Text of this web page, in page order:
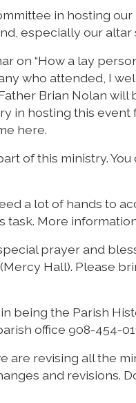
in hosting our
especially our altar
on “How a lay
who attended, I
Brian Nolan
in hosting this event
here.
of this ministry.
a lot of hands to
task. More
prayer and
Hall). Please
being the Parish
office 908-454-
are revising all the
and revisions.